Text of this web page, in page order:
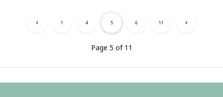
Page 5 of 11
1 4 5 6 11